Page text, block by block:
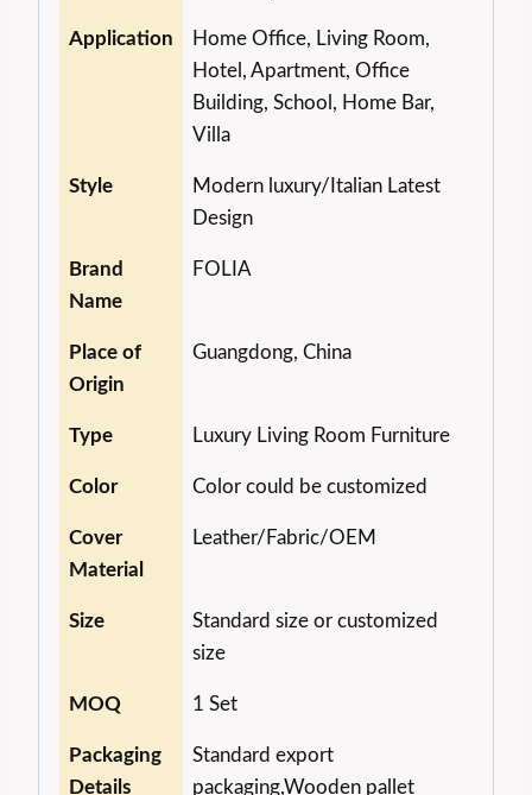
Application
Home Office, Living Room,
Hotel, Apartment, Office
Building, School, Home Bar,
Villa
Style
Modern luxury/Italian Latest
Design
Brand
Name
FOLIA
Place of
Origin
Guangdong, China
Type Luxury Living Room Furniture
Color Color could be customized
Cover
Material
Leather/Fabric/OEM
Size
Standard size or customized
size
MOQ 1 Set
Packaging
Details
Standard export
packaging,Wooden pallet